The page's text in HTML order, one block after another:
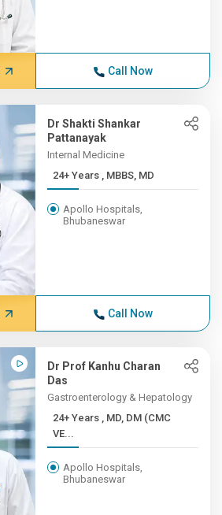
Call Now
Dr Shakti Shankar
Pattanayak
Internal Medicine
24+ Years , MBBS, MD
Apollo Hospitals,
Bhubaneswar
Call Now
Dr Prof Kanhu Charan
Das
Gastroenterology & Hepatology
24+ Years , MD, DM (CMC
VE...
Apollo Hospitals,
Bhubaneswar